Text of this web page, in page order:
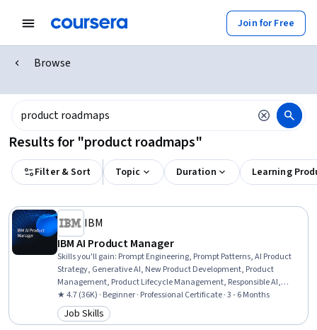
Join for Free
Browse
Results for "product roadmaps"
Filter & Sort Topic Duration Learning
IBM
IBM AI Product Manager
Skills you'll gain: Prompt Engineering, Prompt Patterns, AI Product
Strategy, Generative AI, New Product Development, Product
Management, Product Lifecycle Management, Responsible AI,
Generative Model Architectures, Product Development, Innovation,
ChatGPT, Product Roadmaps, Product Planning, Machine Learning
Methods, Commercialization, Generative Adversarial Networks
★ 4.7 (36K) · Beginner · Professional Certificate · 3 - 6 Months
Category: Job Skills
Job Skills